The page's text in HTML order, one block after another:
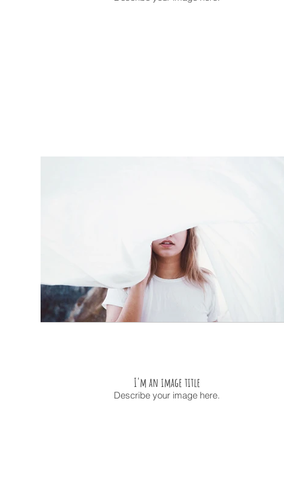
I'm an image title
Describe your image here.